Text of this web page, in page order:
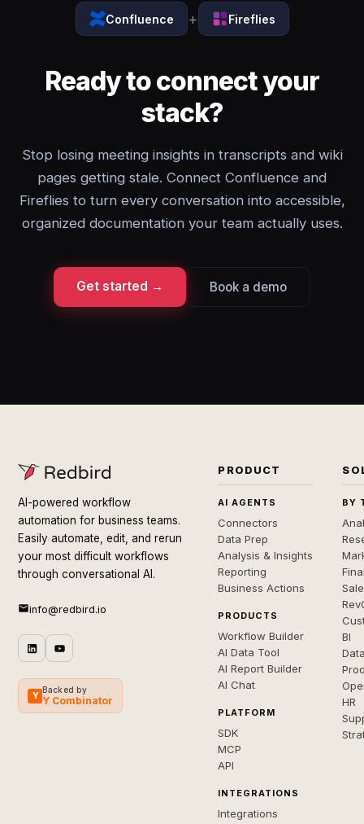
Confluence + Fireflies
Ready to connect your
stack?
Stop losing meeting insights in transcripts and wiki
pages getting stale. Connect Confluence and
Fireflies to turn every conversation into accessible,
organized documentation your team actually uses.
Get started → Book a demo
AI-powered workflow
automation for business teams.
Easily automate, edit, and rerun
your most difficult workflows
through conversational AI.
info@redbird.io
Y
Backed by
Y Combinator
PRODUCT
AI AGENTS
Connectors
Data Prep
Analysis & Insights
Reporting
Business Actions
PRODUCTS
Workflow Builder
AI Data Tool
AI Report Builder
AI Chat
PLATFORM
SDK
MCP
API
INTEGRATIONS
Integrations
BY
BI
HR